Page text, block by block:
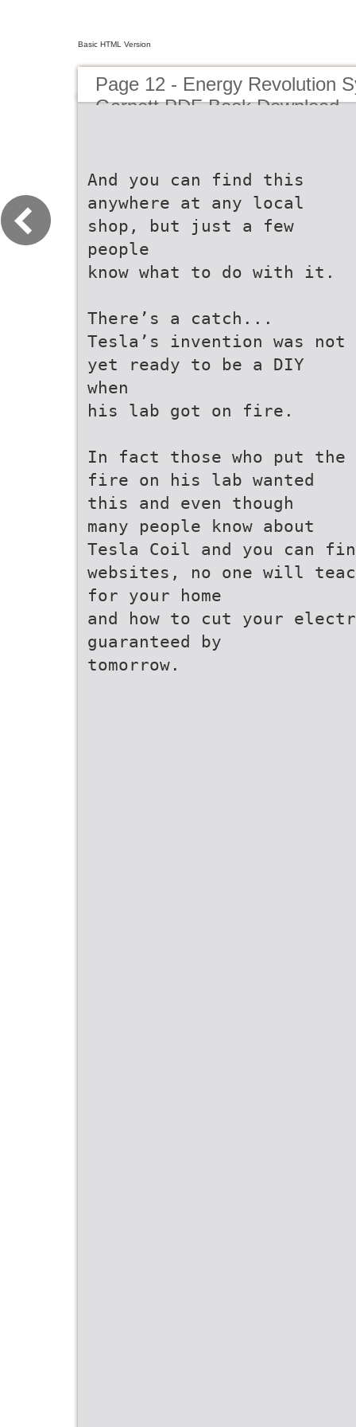
Basic HTML Version
Page 12 - Energy Revolution
Garnett PDF Book Download
And you can find this
anywhere at any local
shop, but just a few
people
know what to do with it.
There’s a catch...
Tesla’s invention was not
yet ready to be a DIY
when
his lab got on fire.
In fact those who put the
fire on his lab wanted
this and even though
many people know about
Tesla Coil and you can
websites, no one will
for your home
and how to cut your
guaranteed by
tomorrow.